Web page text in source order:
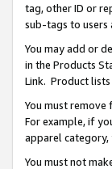
tag, other ID or
sub-tags to users
You may add or
in the Products
Link. Product lists
You must
For example, if
apparel
You must not